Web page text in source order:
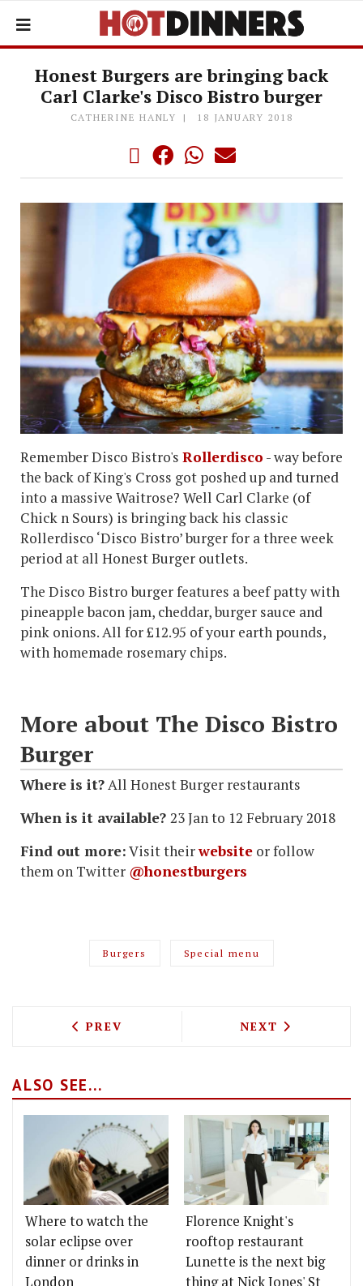
Honest Burgers are bringing back
Carl Clarke's Disco Bistro burger
CATHERINE HANLY 18 JANUARY 2018
Remember Disco Bistro's Rollerdisco - way before
the back of King's Cross got poshed up and turned
into a massive Waitrose? Well Carl Clarke (of
Chick n Sours) is bringing back his classic
Rollerdisco ‘Disco Bistro’ burger for a three week
period at all Honest Burger outlets.
The Disco Bistro burger features a beef patty with
pineapple bacon jam, cheddar, burger sauce and
pink onions. All for £12.95 of your earth pounds,
with homemade rosemary chips.
More about The Disco Bistro
Burger
Where is it? All Honest Burger restaurants
When is it available? 23 Jan to 12 February 2018
Find out more:Visit theirwebsite or follow
them on Twitter @honestburgers
Burgers Special menu
PREVIOUS ARTICLE: CHIMIS
PREV NEXT ARTICLE:
NEXT
ALSO SEE...
Where to watch the
solar eclipse over
dinner or drinks in
London
Florence Knight's
rooftop restaurant
Lunette is the next big
thing at Nick Jones' St